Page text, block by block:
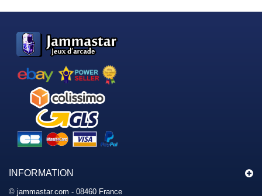
INFORMATION
© jammastar.com - 08460 France